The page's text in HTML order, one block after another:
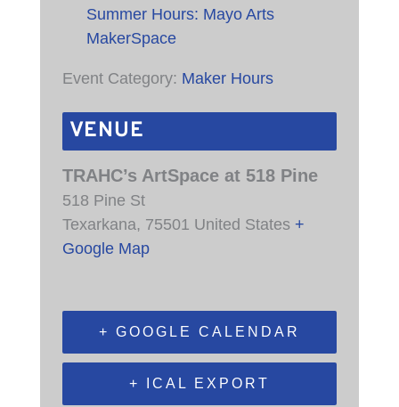
Summer Hours: Mayo Arts
MakerSpace
Event Category: Maker Hours
VENUE
TRAHC’s ArtSpace at 518 Pine
518 Pine St
Texarkana, 75501 United States +
Google Map
+ GOOGLE CALENDAR
+ ICAL EXPORT